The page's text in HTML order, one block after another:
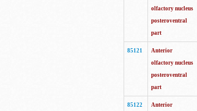
olfactory nucleus
posteroventral
part
85121
Anterior
olfactory nucleus
posteroventral
part
85122
Anterior